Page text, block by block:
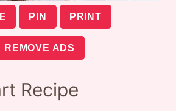
PIN PRINT
REMOVE ADS
Recipe